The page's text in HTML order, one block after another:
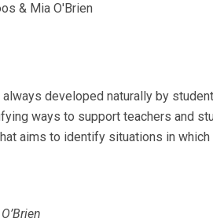
& Mia O'Brien
developed naturally by
ways to support teachers and
aims to identify situations in